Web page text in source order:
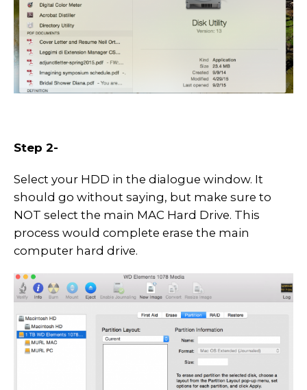
Step 2-
Select your HDD in the dialogue window. It
should go without saying, but make sure to
NOT select the main MAC Hard Drive. This
process would complete erase the main
computer hard drive.